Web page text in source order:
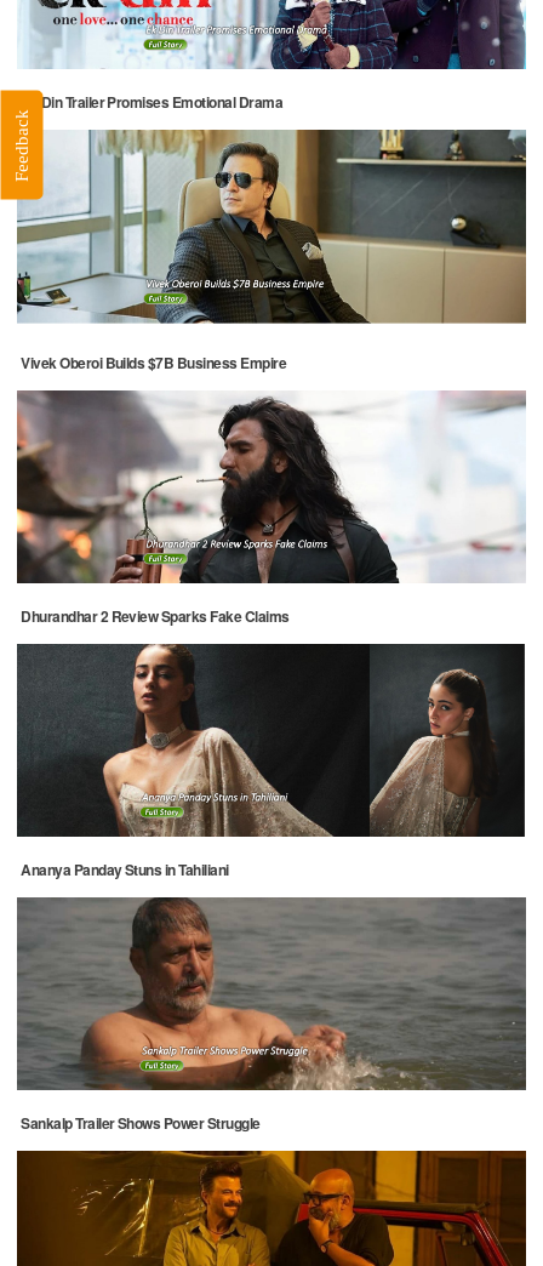
Ek Din Trailer Promises Emotional Drama
Vivek Oberoi Builds $7B Business Empire
Dhurandhar 2 Review Sparks Fake Claims
Ananya Panday Stuns in Tahiliani
Sankalp Trailer Shows Power Struggle
Feedback